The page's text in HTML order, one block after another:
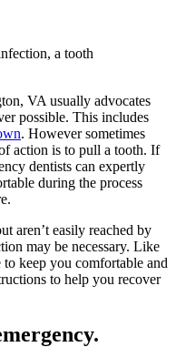
a tooth
VA usually advocates
possible. This includes
. However sometimes
action is to pull a tooth. If
dentists can expertly
during the process
aren’t easily reached by
may be necessary. Like
keep you comfortable and
to help you recover